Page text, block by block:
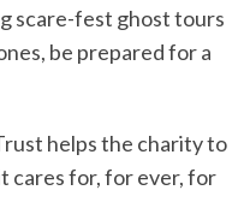
scare-fest ghost tours
be prepared for a
helps the charity to
cares for, for ever, for